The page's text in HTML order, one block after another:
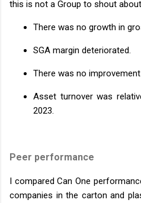
this is not a Group to shout
There was no growth in
SGA margin deteriorated.
There was no
Asset turnover was
2023.
Peer performance
I compared Can One
companies in the carton and